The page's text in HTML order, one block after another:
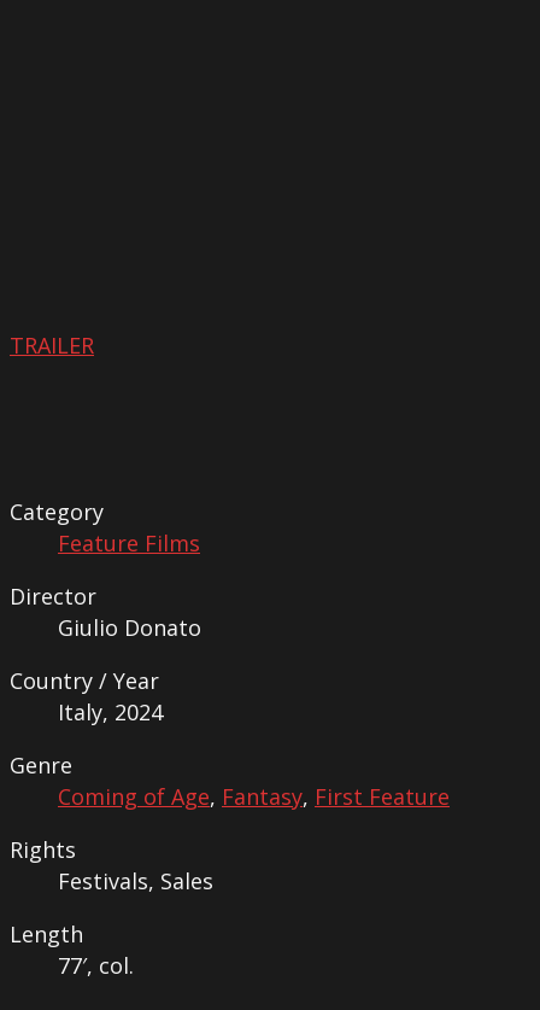
TRAILER
Category
Feature Films
Director
Giulio Donato
Country / Year
Italy, 2024
Genre
Coming of Age, Fantasy, First Feature
Rights
Festivals, Sales
Length
77′, col.